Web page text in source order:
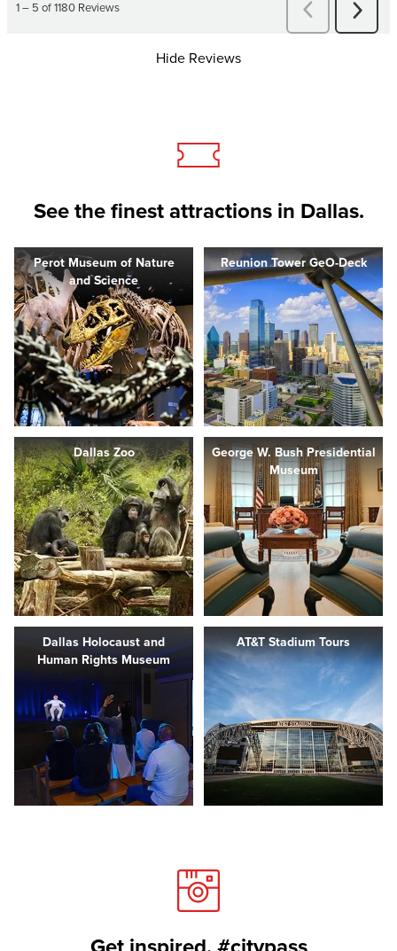
Hide Reviews
See the finest attractions in Dallas.
Perot Museum of Nature
and Science
Reunion Tower GeO-Deck
Dallas Zoo
George W. Bush Presidential
Museum
Dallas Holocaust and
Human Rights Museum
AT&T Stadium Tours